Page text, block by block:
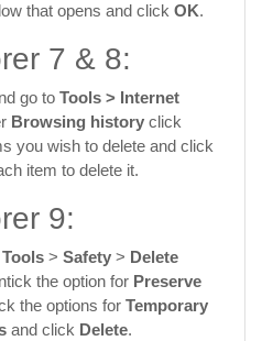
that opens and click OK.
7 & 8:
go to Tools > Internet
Browsing history click
you wish to delete and click
item to delete it.
9:
Tools > Safety > Delete
the option for Preserve
the options for Temporary
and click Delete.